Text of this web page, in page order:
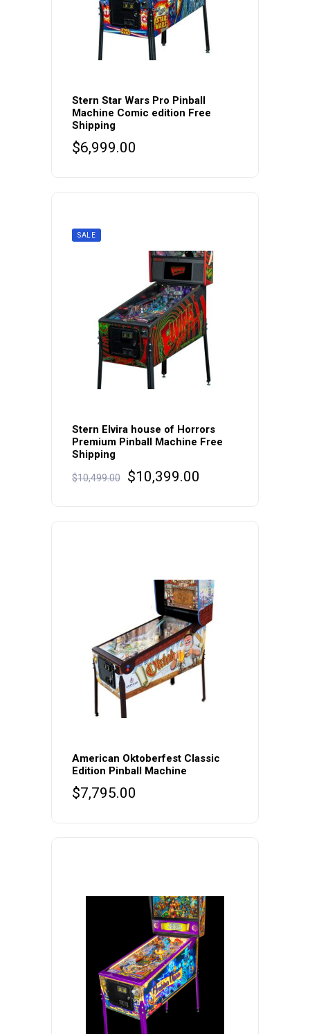
Stern Star Wars Pro Pinball
Machine Comic edition Free
Shipping
$6,999.00
SALE
Stern Elvira house of Horrors
Premium Pinball Machine Free
Shipping
$10,499.00
Original
$10,399.00
American Oktoberfest Classic
Edition Pinball Machine
$7,795.00